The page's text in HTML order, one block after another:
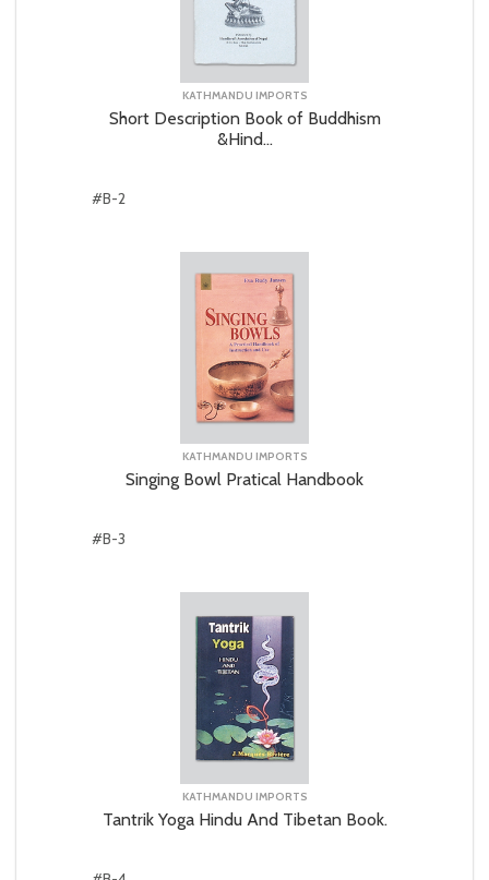
KATHMANDU IMPORTS
Short Description Book of Buddhism
&Hind...
#B-2
KATHMANDU IMPORTS
Singing Bowl Pratical Handbook
#B-3
KATHMANDU IMPORTS
Tantrik Yoga Hindu And Tibetan Book.